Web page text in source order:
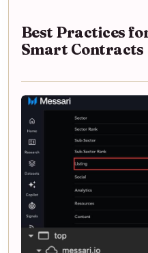
Best Practices
Smart Contracts